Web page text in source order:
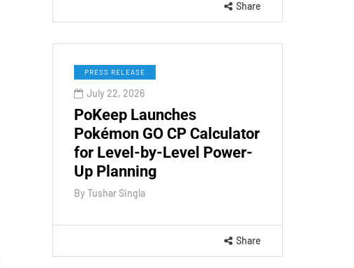
Share
PRESS RELEASE
July 22, 2026
PoKeep Launches
Pokémon GO CP Calculator
for Level-by-Level Power-
Up Planning
By Tushar Singla
Share